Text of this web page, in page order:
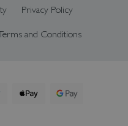
Privacy Policy
and Conditions